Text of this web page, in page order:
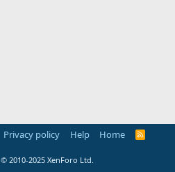
Privacy policy Help Home
R
© 2010-2025 XenForo Ltd.